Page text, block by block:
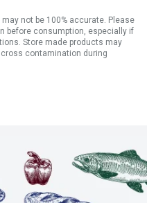
not be 100% accurate. Please
before consumption, especially if
Store made products may
contamination during